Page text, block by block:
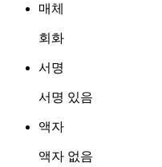
매체
회화
서명
서명 있음
액자
액자 없음